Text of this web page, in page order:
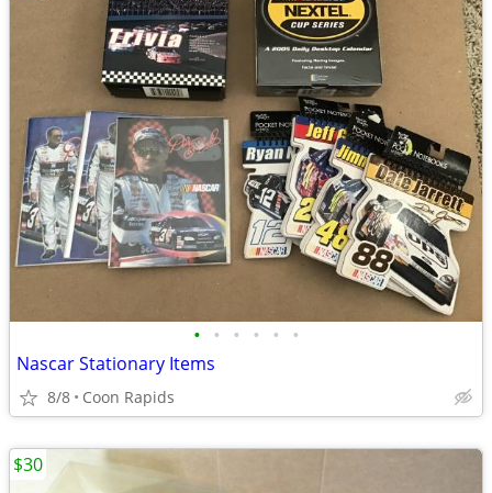
• • • • • •
Nascar Stationary Items
8/8 Coon Rapids
$30